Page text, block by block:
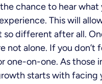
chance to hear what
This will
so different after all.
not alone. If you
on-one. As those
starts with facing